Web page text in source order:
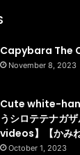
Capybara The
November 8, 2023
Cute white-
うシロテテナガ
videos】【かみね
October 1, 2023